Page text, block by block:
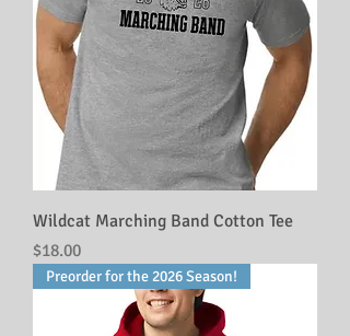
Wildcat Marching Band Cotton Tee
Price
$18.00
Preorder for the 2026 Season!